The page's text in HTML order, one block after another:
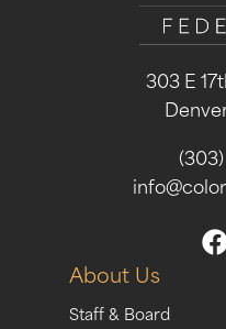
303 E
About Us
Staff & Board